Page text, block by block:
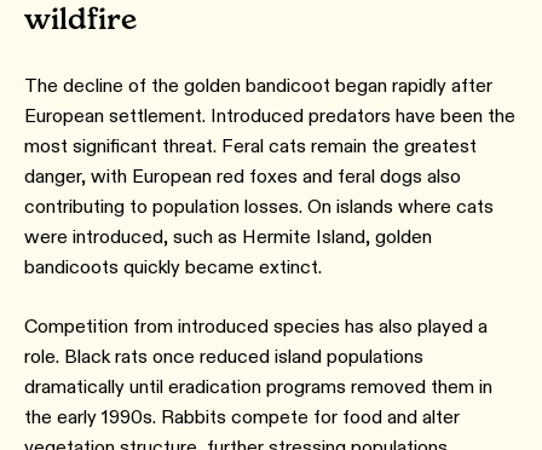
wildfire
The decline of the golden bandicoot began rapidly after
European settlement. Introduced predators have been the
most significant threat. Feral cats remain the greatest
danger, with European red foxes and feral dogs also
contributing to population losses. On islands where cats
were introduced, such as Hermite Island, golden
bandicoots quickly became extinct.
Competition from introduced species has also played a
role. Black rats once reduced island populations
dramatically until eradication programs removed them in
the early 1990s. Rabbits compete for food and alter